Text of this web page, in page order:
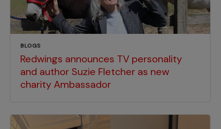
BLOGS
Redwings announces TV personality
and author Suzie Fletcher as new
charity Ambassador